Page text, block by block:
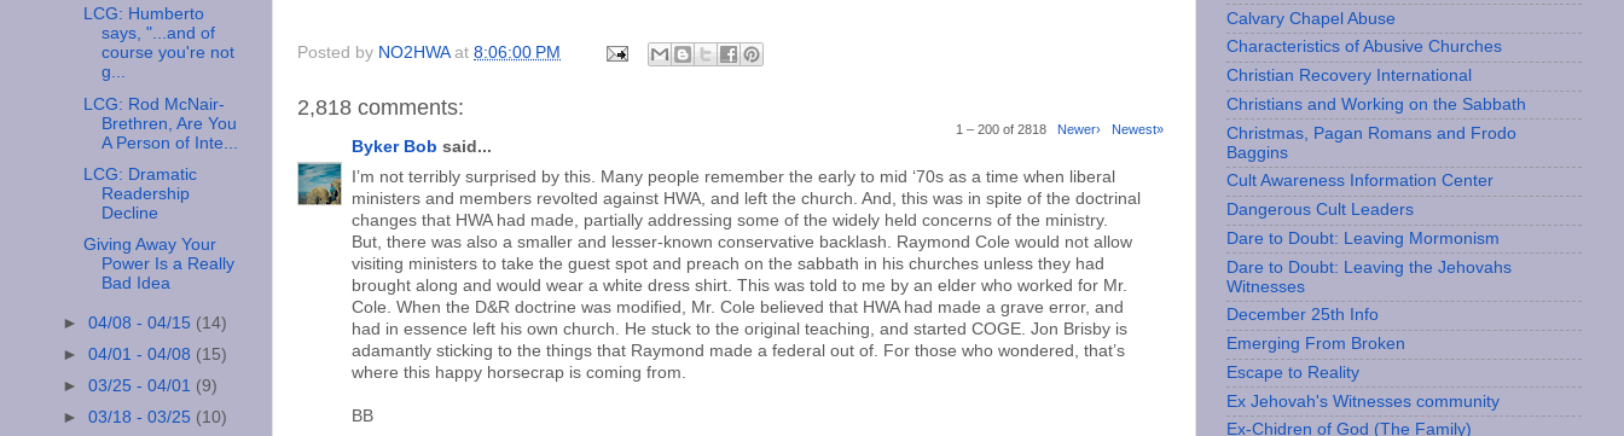
Posted by NO2HWA at 8:06:00 PM
2,818 comments:
1 – 200 of 2818 Newer› Newest»
Byker Bob said...
I’m not terribly surprised by this. Many people remember the early to mid ‘70s as a time when liberal
ministers and members revolted against HWA, and left the church. And, this was in spite of the doctrinal
changes that HWA had made, partially addressing some of the widely held concerns of the ministry.
But, there was also a smaller and lesser-known conservative backlash. Raymond Cole would not allow
visiting ministers to take the guest spot and preach on the sabbath in his churches unless they had
brought along and would wear a white dress shirt. This was told to me by an elder who worked for Mr.
Cole. When the D&R doctrine was modified, Mr. Cole believed that HWA had made a grave error, and
had in essence left his own church. He stuck to the original teaching, and started COGE. Jon Brisby is
adamantly sticking to the things that Raymond made a federal out of. For those who wondered, that’s
where this happy horsecrap is coming from.
BB
LCG: Humberto
says, "...and of
course you're not
g...
LCG: Rod McNair-
Brethren, Are You
A Person of Inte...
LCG: Dramatic
Readership
Decline
Giving Away Your
Power Is a Really
Bad Idea
►04/08 - 04/15 (14)
►04/01 - 04/08 (15)
►03/25 - 04/01 (9)
►03/18 - 03/25 (10)
Calvary Chapel Abuse
Characteristics of Abusive Churches
Christian Recovery International
Christians and Working on the Sabbath
Christmas, Pagan Romans and Frodo
Baggins
Cult Awareness Information Center
Dangerous Cult Leaders
Dare to Doubt: Leaving Mormonism
Dare to Doubt: Leaving the Jehovahs
Witnesses
December 25th Info
Emerging From Broken
Escape to Reality
Ex Jehovah's Witnesses community
Ex-Chidren of God (The Family)